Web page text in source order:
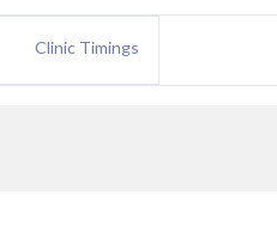
Clinic Timings